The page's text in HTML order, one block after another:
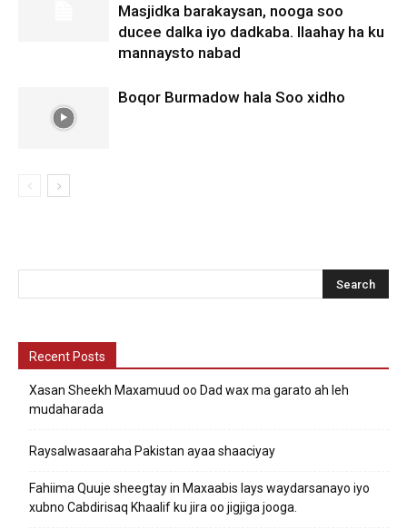
Masjidka barakaysan, nooga soo
ducee dalka iyo dadkaba. Ilaahay ha ku
mannaysto nabad
Boqor Burmadow hala Soo xidho
Recent Posts
Xasan Sheekh Maxamuud oo Dad wax ma garato ah leh
mudaharada
Raysalwasaaraha Pakistan ayaa shaaciyay
Fahiima Quuje sheegtay in Maxaabis lays waydarsanayo iyo
xubno Cabdirisaq Khaalif ku jira oo jigjiga jooga.